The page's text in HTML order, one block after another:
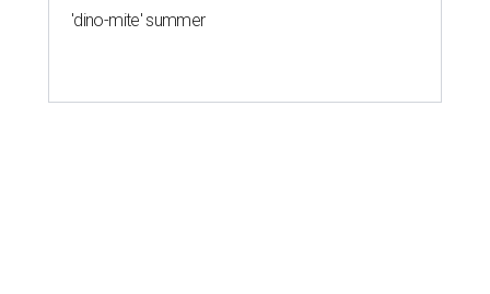
'dino-mite' summer